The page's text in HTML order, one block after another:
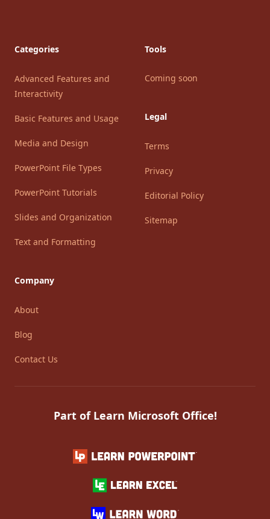
Categories
Advanced Features and
Interactivity
Basic Features and Usage
Media and Design
PowerPoint File Types
PowerPoint Tutorials
Slides and Organization
Text and Formatting
Company
About
Blog
Contact Us
Tools
Coming soon
Legal
Terms
Privacy
Editorial Policy
Sitemap
Part of Learn Microsoft Office!